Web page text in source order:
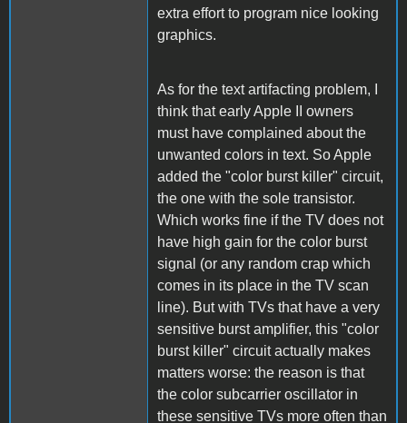
extra effort to program nice looking
graphics.
As for the text artifacting problem, I
think that early Apple II owners
must have complained about the
unwanted colors in text. So Apple
added the "color burst killer" circuit,
the one with the sole transistor.
Which works fine if the TV does not
have high gain for the color burst
signal (or any random crap which
comes in its place in the TV scan
line). But with TVs that have a very
sensitive burst amplifier, this "color
burst killer" circuit actually makes
matters worse: the reason is that
the color subcarrier oscillator in
these sensitive TVs more often than